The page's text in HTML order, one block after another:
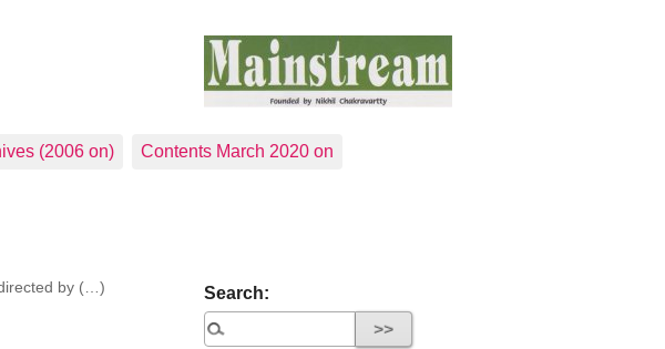
(2006 on) Contents March 2020 on
by (…) Search: